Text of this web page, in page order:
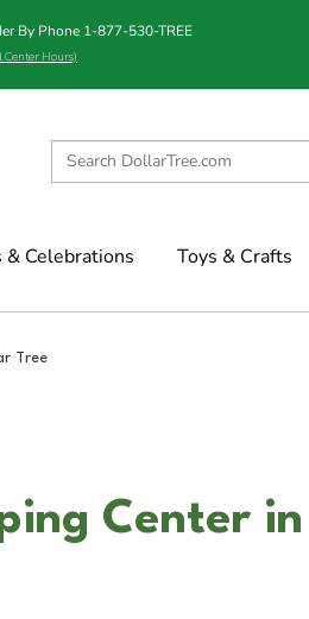
By Phone 1-877-530-TREE
Center Hours)
& Celebrations Toys & Crafts
Tree
Center